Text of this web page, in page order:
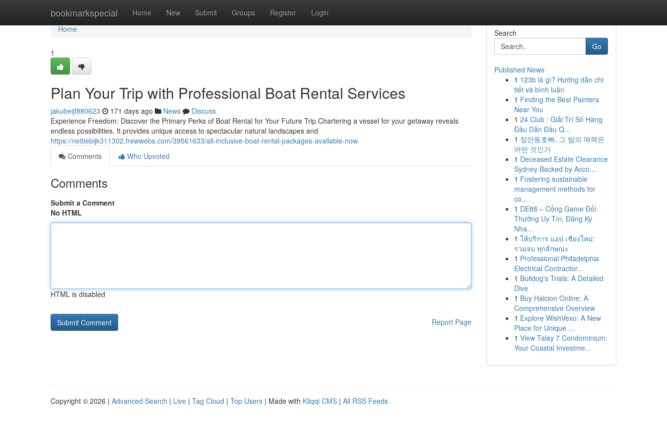
bookmarkspecial Home New Submit Groups Register Login
Home
Home
1
Plan Your Trip with Professional Boat Rental Services
jakubeijf880623 171 days ago News
Discuss
Experience Freedom: Discover the Primary Perks of Boat Rental for Your Future Trip Chartering a vessel for your getaway reveals
endless possibilities. It provides unique access to spectacular natural landscapes and
https://nettiebijk311302.frewwebs.com/39561633/all-inclusive-boat-rental-packages-available-now
Comments
Who Upvoted
Comments
Submit a Comment
No HTML
HTML is disabled
Report Page
Search
Go
Published News
1 123b là gì? Hướng dẫn chi
tiết và bình luận
1 Finding the Best Painters
Near You
1 24 Club : Giải Trí Số Hàng
Đầu Dẫn Đầu Q...
1 장안동호빠, 그 밤의 매력은
어떤 것인가
1 Deceased Estate Clearance
Sydney Backed by Acco...
1 Fostering sustainable
management methods for
co...
1 DE88 – Cổng Game Đổi
Thưởng Uy Tín, Đăng Ký
Nha...
1 ให้บริการ แอป เชียงใหม่:
รวมจบ ทุกลักษณะ
1 Professional Philadelphia
Electrical Contractor...
1 Bulldog's Trials: A Detailed
Dive
1 Buy Halcion Online: A
Comprehensive Overview
1 Explore WishVexo: A New
Place for Unique ...
1 View Talay 7 Condominium:
Your Coastal Investme...
Copyright © 2026 | Advanced Search | Live | Tag Cloud | Top Users | Made with Kliqqi CMS | All RSS Feeds